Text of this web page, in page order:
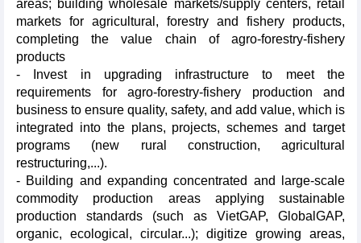
areas; building wholesale markets/supply centers, retail
markets for agricultural, forestry and fishery products,
completing the value chain of agro-forestry-fishery
products
- Invest in upgrading infrastructure to meet the
requirements for agro-forestry-fishery production and
business to ensure quality, safety, and add value, which is
integrated into the plans, projects, schemes and target
programs (new rural construction, agricultural
restructuring,...).
- Building and expanding concentrated and large-scale
commodity production areas applying sustainable
production standards (such as VietGAP, GlobalGAP,
organic, ecological, circular...); digitize growing areas,